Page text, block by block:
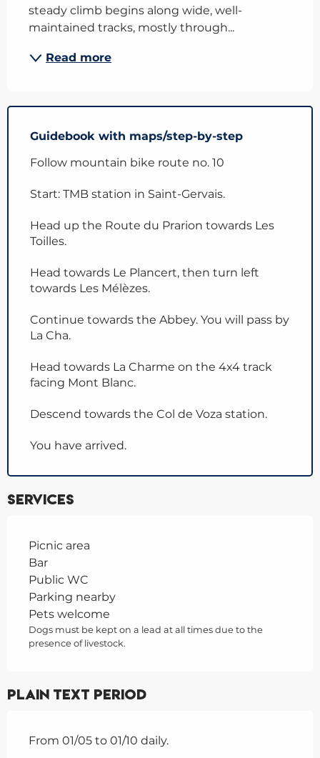
steady climb begins along wide, well-
maintained tracks, mostly through...
Read more
Guidebook with maps/step-by-step
Follow mountain bike route no. 10
Start: TMB station in Saint-Gervais.
Head up the Route du Prarion towards Les
Toilles.
Head towards Le Plancert, then turn left
towards Les Mélèzes.
Continue towards the Abbey. You will pass by
La Cha.
Head towards La Charme on the 4x4 track
facing Mont Blanc.
Descend towards the Col de Voza station.
You have arrived.
Services
Picnic area
Bar
Public WC
Parking nearby
Pets welcome
Dogs must be kept on a lead at all times due to the
presence of livestock.
Plain text period
From 01/05 to 01/10 daily.